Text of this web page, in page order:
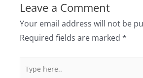
Leave a Comment
Your email address will not be
Required fields are marked *